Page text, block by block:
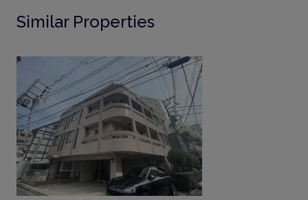
Similar Properties